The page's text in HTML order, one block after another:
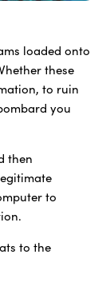
loaded onto
these
to ruin
you
then
to
to the